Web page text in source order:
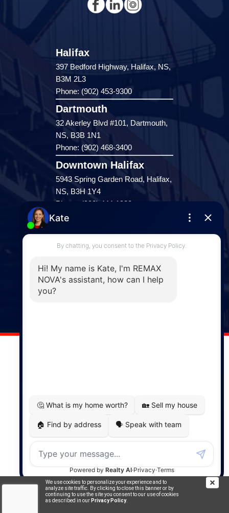
We use cookies to personalize your experience and to
analyze site traffic. By clicking to close this banner or by
continuing to use the site you consent to our use of cookies
as described in our Privacy Policy.
Halifax
397 Bedford Highway, Halifax, NS,
B3M 2L3
Phone: (902) 453-9300
Dartmouth
32 Akerley Blvd #101, Dartmouth,
NS, B3B 1N1
Phone: (902) 468-3400
Downtown Halifax
5943 Spring Garden Road, Halifax,
NS, B3H 1Y4
Phone: (902) 444-1920
Enfield
287 Hwy 2,
Enfield, NS, B2T 1C9
Windsor
141 Wentworth Road, Windsor,
MapDev Technology Solutions Inc.
Privacy Policy|Terms of Use|Disclaimer
Powered by